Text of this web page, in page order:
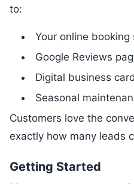
to:
Your online booking
Google Reviews
Digital business card
Seasonal
Customers love the
exactly how many leads
Getting Started